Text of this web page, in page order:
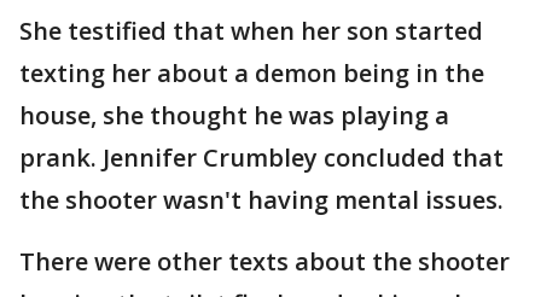
She testified that when her son started
texting her about a demon being in the
house, she thought he was playing a
prank. Jennifer Crumbley concluded that
the shooter wasn't having mental issues.
There were other texts about the shooter